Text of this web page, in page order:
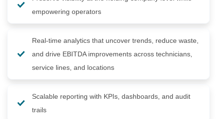
empowering operators
Real-time analytics that uncover trends, reduce waste,
and drive EBITDA improvements across technicians,
service lines, and locations
Scalable reporting with KPIs, dashboards, and audit
trails